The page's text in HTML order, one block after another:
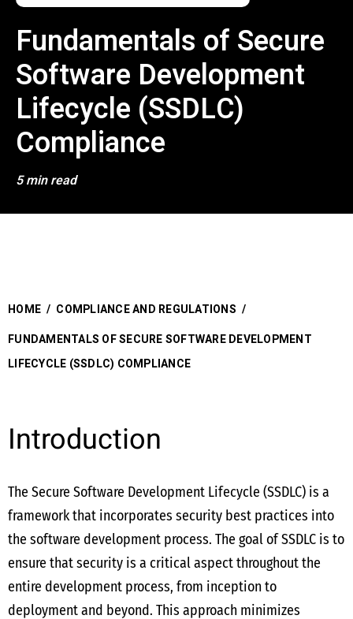
Fundamentals of Secure
Software Development
Lifecycle (SSDLC)
Compliance
5 min read
HOME / COMPLIANCE AND REGULATIONS /
FUNDAMENTALS OF SECURE SOFTWARE DEVELOPMENT
LIFECYCLE (SSDLC) COMPLIANCE
Introduction
The Secure Software Development Lifecycle (SSDLC) is a
framework that incorporates security best practices into
the software development process. The goal of SSDLC is to
ensure that security is a critical aspect throughout the
entire development process, from inception to
deployment and beyond. This approach minimizes